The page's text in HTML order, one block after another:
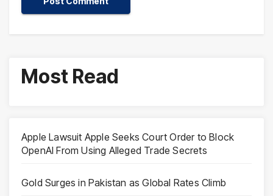
Most Read
Apple Lawsuit Apple Seeks Court Order to Block
OpenAI From Using Alleged Trade Secrets
Gold Surges in Pakistan as Global Rates Climb